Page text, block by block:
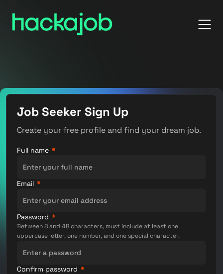
Job Seeker Sign Up
Create your free profile and find your dream job.
Full name *
Email *
Password *
Between 8 and 48 characters, must include at least one
uppercase letter, one number, and one special character.
Confirm password *